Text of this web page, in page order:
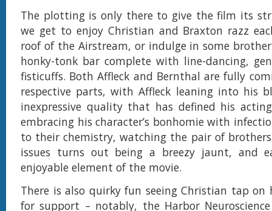
The plotting is only there to give the film its
we get to enjoy Christian and Braxton razz
roof of the Airstream, or indulge in some
honky-tonk bar complete with line-dancing,
fisticuffs. Both Affleck and Bernthal are fully
respective parts, with Affleck leaning into his
inexpressive quality that has defined his
embracing his character’s bonhomie with
to their chemistry, watching the pair of
issues turns out being a breezy jaunt, and
enjoyable element of the movie.
There is also quirky fun seeing Christian tap
for support – notably, the Harbor